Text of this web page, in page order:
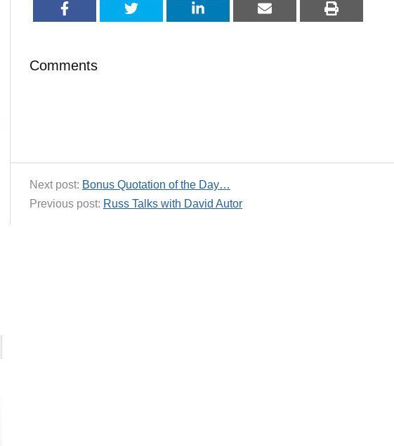
Comments
Next post: Bonus Quotation of the Day…
Previous post: Russ Talks with David Autor